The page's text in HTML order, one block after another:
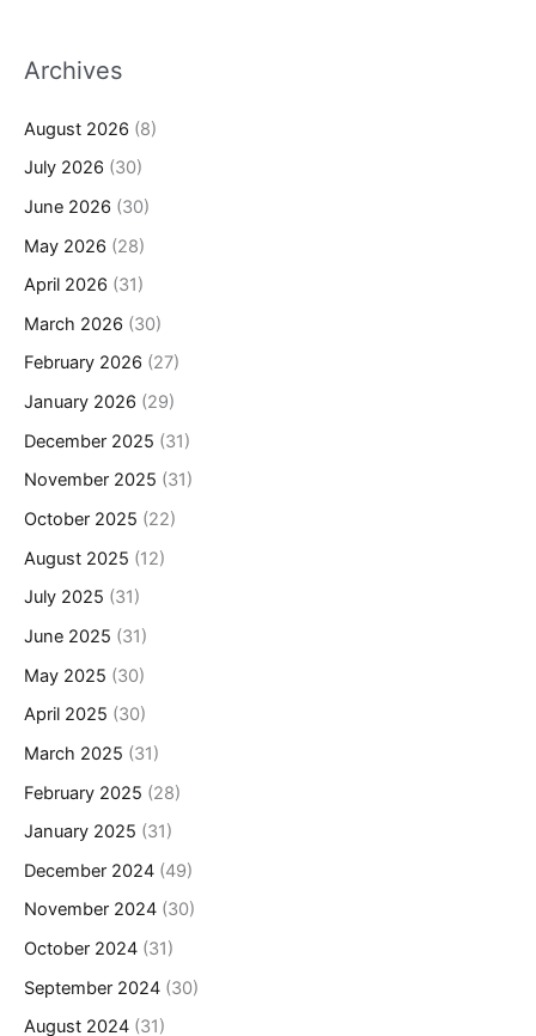
Archives
August 2026 (8)
July 2026 (30)
June 2026 (30)
May 2026 (28)
April 2026 (31)
March 2026 (30)
February 2026 (27)
January 2026 (29)
December 2025 (31)
November 2025 (31)
October 2025 (22)
August 2025 (12)
July 2025 (31)
June 2025 (31)
May 2025 (30)
April 2025 (30)
March 2025 (31)
February 2025 (28)
January 2025 (31)
December 2024 (49)
November 2024 (30)
October 2024 (31)
September 2024 (30)
August 2024 (31)